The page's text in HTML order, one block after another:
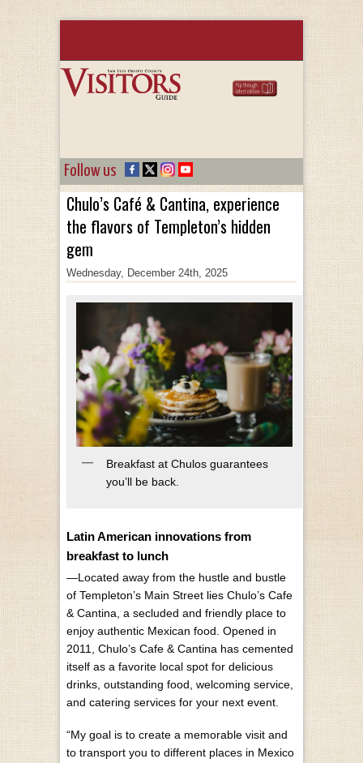
Follow us
Chulo’s Café & Cantina, experience
the flavors of Templeton’s hidden
gem
Wednesday, December 24th, 2025
Breakfast at Chulos guarantees
you’ll be back.
Latin American innovations from
breakfast to lunch
—Located away from the hustle and bustle
of Templeton’s Main Street lies Chulo’s Cafe
& Cantina, a secluded and friendly place to
enjoy authentic Mexican food. Opened in
2011, Chulo’s Cafe & Cantina has cemented
itself as a favorite local spot for delicious
drinks, outstanding food, welcoming service,
and catering services for your next event.
“My goal is to create a memorable visit and
to transport you to different places in Mexico